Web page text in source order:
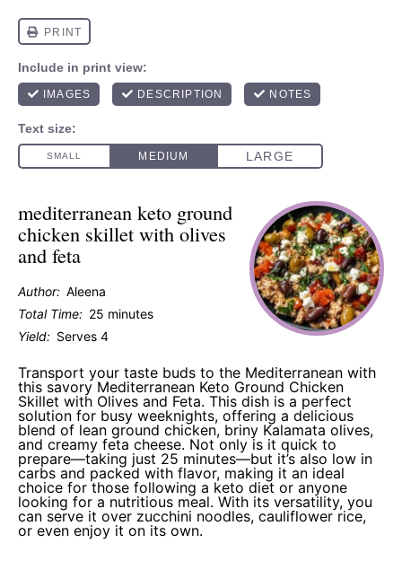
mediterranean keto ground
chicken skillet with olives
and feta
Author: Aleena
Total Time: 25 minutes
Yield: Serves 4
Transport your taste buds to the Mediterranean with
this savory Mediterranean Keto Ground Chicken
Skillet with Olives and Feta. This dish is a perfect
solution for busy weeknights, offering a delicious
blend of lean ground chicken, briny Kalamata olives,
and creamy feta cheese. Not only is it quick to
prepare—taking just 25 minutes—but it’s also low in
carbs and packed with flavor, making it an ideal
choice for those following a keto diet or anyone
looking for a nutritious meal. With its versatility, you
can serve it over zucchini noodles, cauliflower rice,
or even enjoy it on its own.